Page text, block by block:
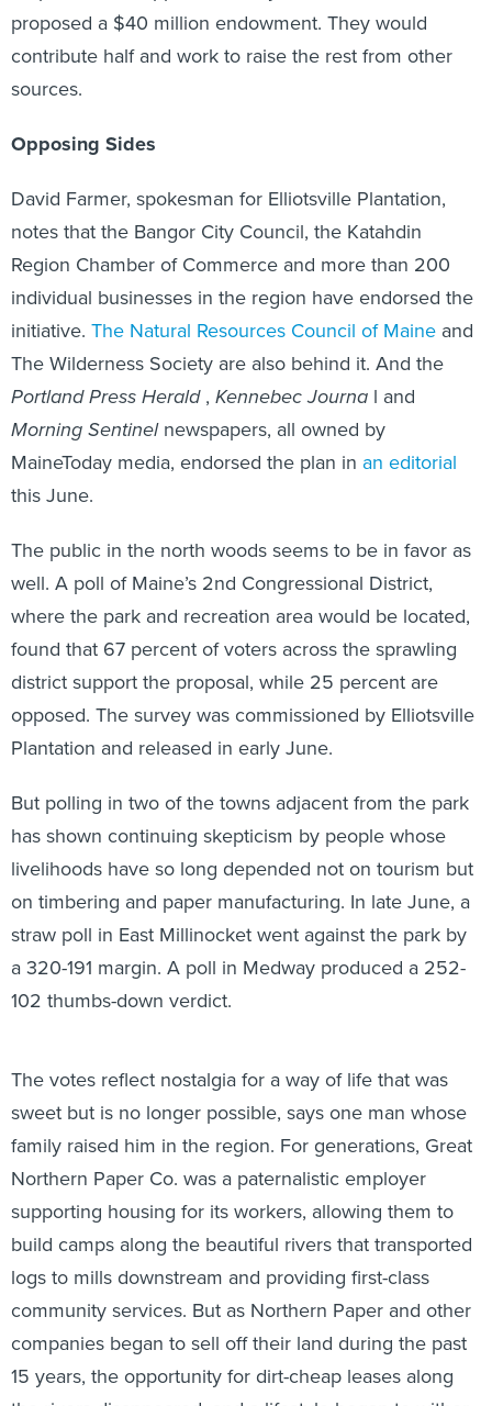
proposed a $40 million endowment. They would
contribute half and work to raise the rest from other
sources.
Opposing Sides
David Farmer, spokesman for Elliotsville Plantation,
notes that the Bangor City Council, the Katahdin
Region Chamber of Commerce and more than 200
individual businesses in the region have endorsed the
initiative. The Natural Resources Council of Maine and
The Wilderness Society are also behind it. And the
Portland Press Herald, Kennebec Journa l and
Morning Sentinelnewspapers, all owned by
MaineToday media, endorsed the plan in an editorial
this June.
The public in the north woods seems to be in favor as
well. A poll of Maine’s 2nd Congressional District,
where the park and recreation area would be located,
found that 67 percent of voters across the sprawling
district support the proposal, while 25 percent are
opposed. The survey was commissioned by Elliotsville
Plantation and released in early June.
But polling in two of the towns adjacent from the park
has shown continuing skepticism by people whose
livelihoods have so long depended not on tourism but
on timbering and paper manufacturing. In late June, a
straw poll in East Millinocket went against the park by
a 320-191 margin. A poll in Medway produced a 252-
102 thumbs-down verdict.
The votes reflect nostalgia for a way of life that was
sweet but is no longer possible, says one man whose
family raised him in the region. For generations, Great
Northern Paper Co. was a paternalistic employer
supporting housing for its workers, allowing them to
build camps along the beautiful rivers that transported
logs to mills downstream and providing first-class
community services. But as Northern Paper and other
companies began to sell off their land during the past
15 years, the opportunity for dirt-cheap leases along